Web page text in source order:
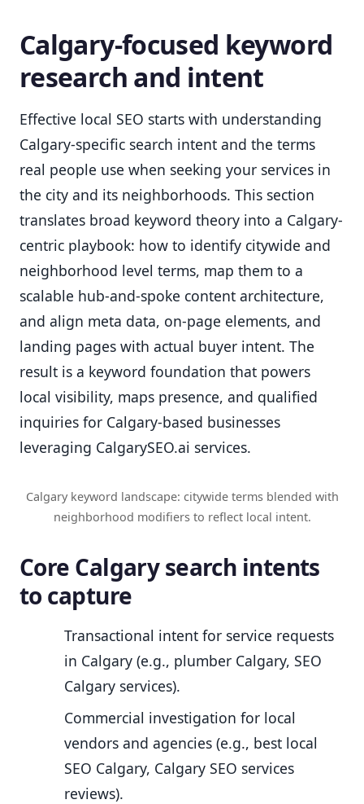
Calgary-focused keyword
research and intent
Effective local SEO starts with understanding
Calgary-specific search intent and the terms
real people use when seeking your services in
the city and its neighborhoods. This section
translates broad keyword theory into a Calgary-
centric playbook: how to identify citywide and
neighborhood level terms, map them to a
scalable hub-and-spoke content architecture,
and align meta data, on-page elements, and
landing pages with actual buyer intent. The
result is a keyword foundation that powers
local visibility, maps presence, and qualified
inquiries for Calgary-based businesses
leveraging CalgarySEO.ai services.
Calgary keyword landscape: citywide terms blended with
neighborhood modifiers to reflect local intent.
Core Calgary search intents
to capture
Transactional intent for service requests
in Calgary (e.g., plumber Calgary, SEO
Calgary services).
Commercial investigation for local
vendors and agencies (e.g., best local
SEO Calgary, Calgary SEO services
reviews).